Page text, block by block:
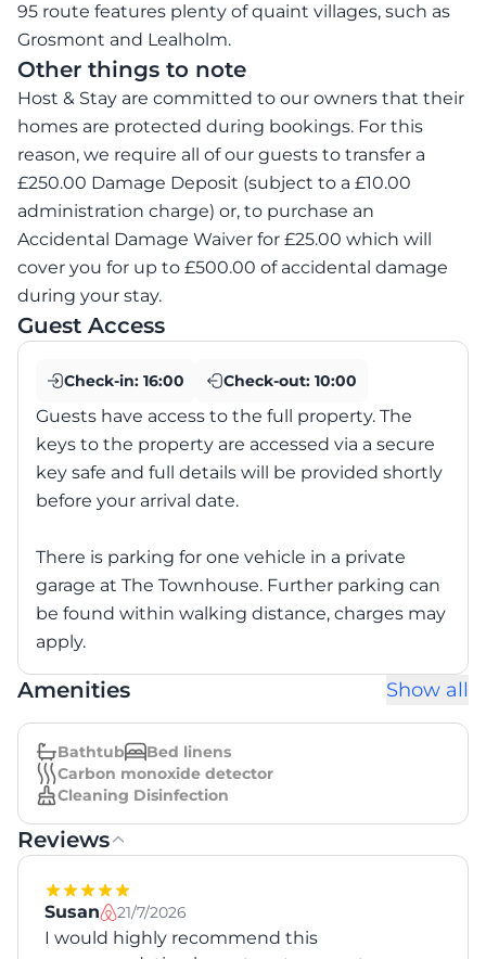
95 route features plenty of quaint villages, such as
Grosmont and Lealholm.
Other things to note
Host & Stay are committed to our owners that their
homes are protected during bookings. For this
reason, we require all of our guests to transfer a
£250.00 Damage Deposit (subject to a £10.00
administration charge) or, to purchase an
Accidental Damage Waiver for £25.00 which will
cover you for up to £500.00 of accidental damage
during your stay.
Guest Access
Check-in: 16:00 Check-out: 10:00
Guests have access to the full property. The
keys to the property are accessed via a secure
key safe and full details will be provided shortly
before your arrival date.
There is parking for one vehicle in a private
garage at The Townhouse. Further parking can
be found within walking distance, charges may
apply.
Amenities Show all
Bathtub
Bed linens
Carbon monoxide detector
Cleaning Disinfection
Reviews
Susan 21/7/2026
I would highly recommend this